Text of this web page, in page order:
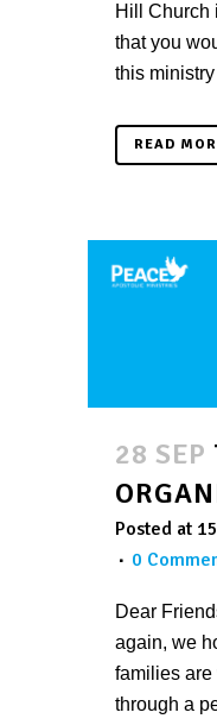
Hill Church
that you
this
READ
28 SEP
Posted at
0
Dear
again, we
families are
through a